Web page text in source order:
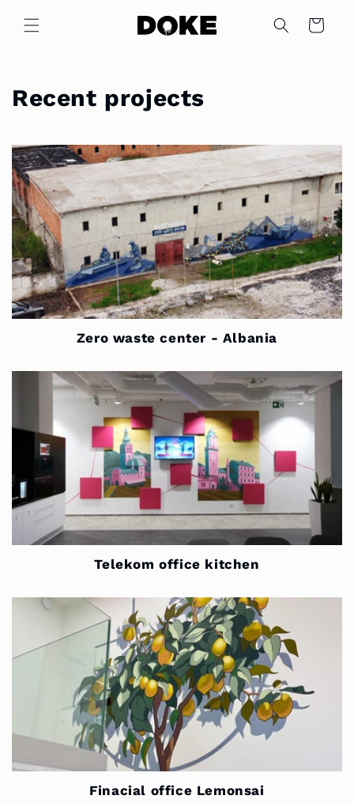
content
Cart
Recent projects
Zero waste center - Albania
Telekom office kitchen
Finacial office Lemonsai